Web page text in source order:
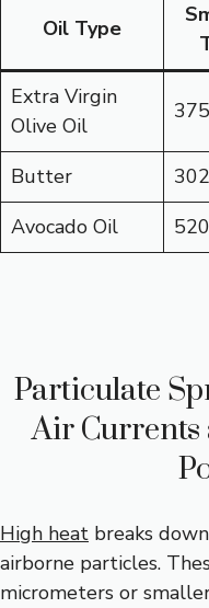
Oil Type
Extra Virgin
Olive Oil
375
Butter 302
Avocado Oil
520
Particulate
Air Currents
High heat breaks
airborne particles.
micrometers or